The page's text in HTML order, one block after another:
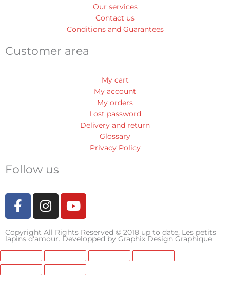
Our services
Contact us
Conditions and Guarantees
Customer area
My cart
My account
My orders
Lost password
Delivery and return
Glossary
Privacy Policy
Follow us
F
a
e
b
o
o
I
n
t
a
g
r
Y
o
t
u
b
e
Copyright All Rights Reserved © 2018 up to date, Les petits
lapins d'amour. Developped by Graphix Design Graphique